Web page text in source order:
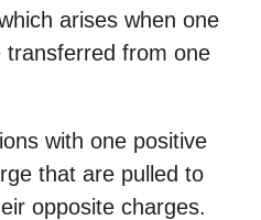
arises when one
from one
with one positive
that are pulled to
opposite charges.